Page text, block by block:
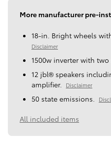
More manufacturer pre-
18-in. Bright wheels
Disclaimer
1500w inverter with
12 jbl® speakers
amplifier.
Disclaimer
50 state emissions.
All included items